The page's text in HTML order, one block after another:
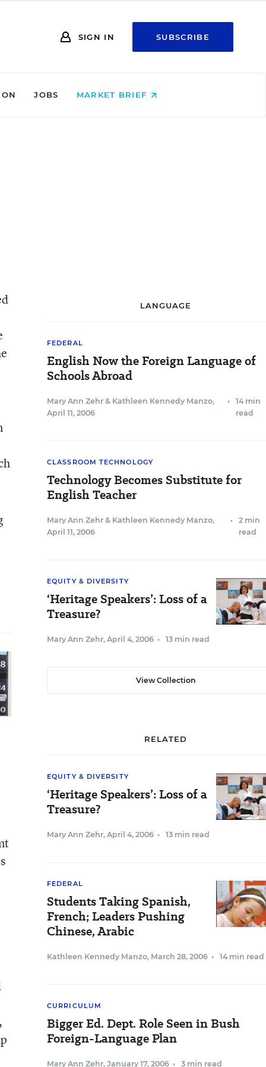
SIGN IN SUBSCRIBE
JOBS MARKET BRIEF
LANGUAGE
FEDERAL
English Now the Foreign Language of
Schools Abroad
Mary Ann Zehr & Kathleen Kennedy Manzo,
April 11, 2006
•
14 min
read
CLASSROOM TECHNOLOGY
Technology Becomes Substitute for
English Teacher
Mary Ann Zehr & Kathleen Kennedy Manzo,
April 11, 2006
•
2 min
read
EQUITY & DIVERSITY
‘Heritage Speakers’: Loss of a
Treasure?
Mary Ann Zehr, April 4, 2006 • 13 min read
View Collection
RELATED
EQUITY & DIVERSITY
‘Heritage Speakers’: Loss of a
Treasure?
Mary Ann Zehr, April 4, 2006 • 13 min read
FEDERAL
Students Taking Spanish,
French; Leaders Pushing
Chinese, Arabic
Kathleen Kennedy Manzo, March 28, 2006 • 14 min read
CURRICULUM
Bigger Ed. Dept. Role Seen in Bush
Foreign-Language Plan
Mary Ann Zehr, January 17, 2006 • 3 min read